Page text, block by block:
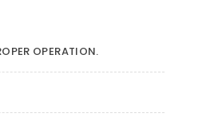
OPERATION.